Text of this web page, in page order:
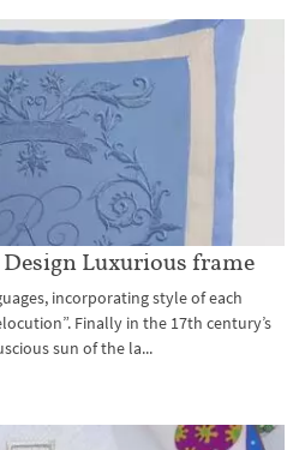
Luxurious frame
incorporating style of each
Finally in the 17th century’s
sun of the la...